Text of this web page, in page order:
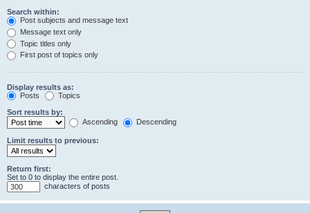
Search within:
Post subjects and message text
Message text only
Topic titles only
First post of topics only
Display results as:
Posts
Topics
Sort results by:
Ascending
Descending
Limit results to previous:
Return first:
Set to 0 to display the entire post.
characters of posts